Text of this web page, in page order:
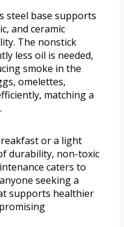
steel base supports
and ceramic
The nonstick
less oil is needed,
smoke in the
omelettes,
matching a
or a light
durability, non-toxic
caters to
seeking a
supports healthier